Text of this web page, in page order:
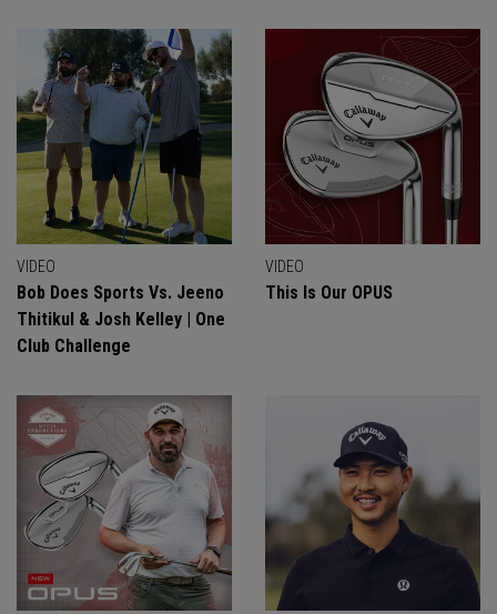
VIDEO
Bob Does Sports Vs. Jeeno
Thitikul & Josh Kelley | One
Club Challenge
VIDEO
This Is Our OPUS